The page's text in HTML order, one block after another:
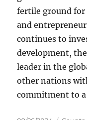
fertile ground for
and
continues to
development,
leader in the
other nations
commitment to